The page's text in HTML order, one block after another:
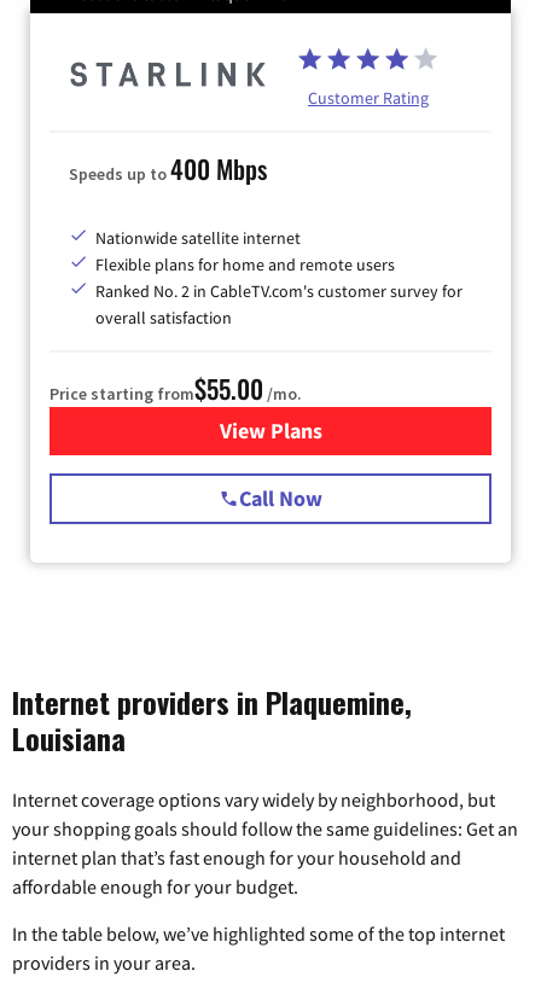
Customer Rating
Speeds up to400 Mbps
Nationwide satellite internet
Flexible plans for home and remote users
Ranked No. 2 in CableTV.com's customer survey for
overall satisfaction
Price starting from$55.00 /mo.
View Plansfor Starlink Internet
Call Now
Internet providers in Plaquemine,
Louisiana
Internet coverage options vary widely by neighborhood, but
your shopping goals should follow the same guidelines: Get an
internet plan that’s fast enough for your household and
affordable enough for your budget.
In the table below, we’ve highlighted some of the top internet
providers in your area.